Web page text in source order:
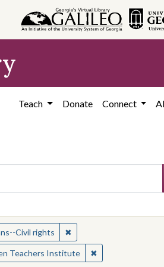
Teach Donate Connect
Americans--Civil rights
Civil rights ✖Remove constraint
Teachers Institute ✖Remove